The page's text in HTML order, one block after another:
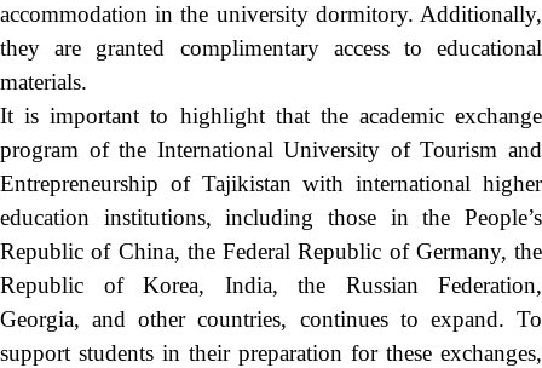
accommodation in the university dormitory. Additionally,
they are granted complimentary access to educational
materials.
It is important to highlight that the academic exchange
program of the International University of Tourism and
Entrepreneurship of Tajikistan with international higher
education institutions, including those in the People’s
Republic of China, the Federal Republic of Germany, the
Republic of Korea, India, the Russian Federation,
Georgia, and other countries, continues to expand. To
support students in their preparation for these exchanges,